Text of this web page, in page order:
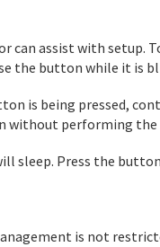
assist with setup.
the button while it is
is being pressed,
without performing the
sleep. Press the
is not